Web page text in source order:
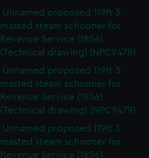
Unnamed proposed 119ft 3-
masted steam schooner for
Revenue Service (1856)
(Technical drawing) (NPC9478)
Unnamed proposed 119ft 3-
masted steam schooner for
Revenue Service (1856)
(Technical drawing) (NPC9479)
Unnamed proposed 119ft 3-
masted steam schooner for
Revenue Service (1856)